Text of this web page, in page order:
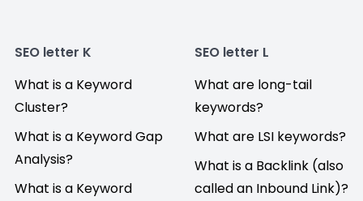
SEO letter K
What is a Keyword
Cluster?
What is a Keyword Gap
Analysis?
What is a Keyword
SEO letter L
What are long-tail
keywords?
What are LSI keywords?
What is a Backlink (also
called an Inbound Link)?